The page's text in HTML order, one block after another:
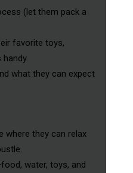
(let them pack a
favorite toys,
what they can expect
where they can relax
water, toys, and